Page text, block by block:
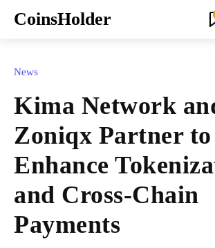
CoinsHolder
News
Kima Network
Zoniqx Partner to
Enhance
and Cross-Chain
Payments